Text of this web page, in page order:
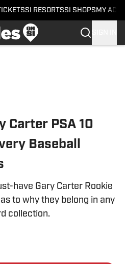
SI RESORTSSI SHOPS MY
Carter PSA 10
Baseball
have Gary Carter Rookie
to why they belong in any
collection.